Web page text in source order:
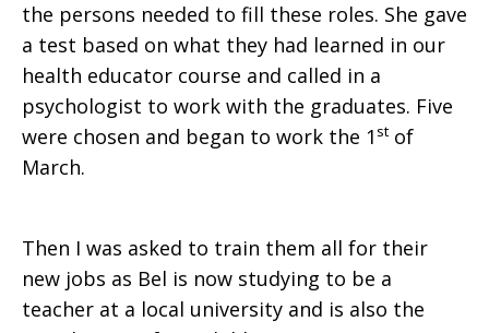
the persons needed to fill these roles. She gave
a test based on what they had learned in our
health educator course and called in a
psychologist to work with the graduates. Five
were chosen and began to work the 1 stof
March.
Then I was asked to train them all for their
new jobs as Bel is now studying to be a
teacher at a local university and is also the